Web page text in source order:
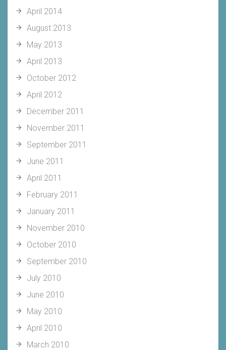
April 2014
August 2013
May 2013
April 2013
October 2012
April 2012
December 2011
November 2011
September 2011
June 2011
April 2011
February 2011
January 2011
November 2010
October 2010
September 2010
July 2010
June 2010
May 2010
April 2010
March 2010